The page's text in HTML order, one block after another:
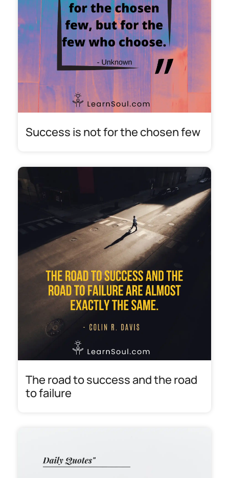
Success is not for the chosen few
The road to success and the road
to failure